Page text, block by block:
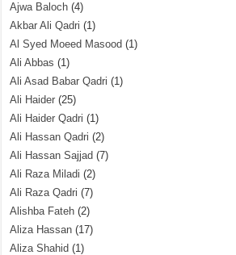
Ajwa Baloch (4)
Akbar Ali Qadri (1)
Al Syed Moeed Masood (1)
Ali Abbas (1)
Ali Asad Babar Qadri (1)
Ali Haider (25)
Ali Haider Qadri (1)
Ali Hassan Qadri (2)
Ali Hassan Sajjad (7)
Ali Raza Miladi (2)
Ali Raza Qadri (7)
Alishba Fateh (2)
Aliza Hassan (17)
Aliza Shahid (1)